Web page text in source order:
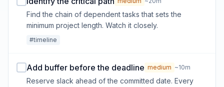
Find the chain of dependent tasks that sets the
minimum project length. Watch it closely.
#timeline
Add buffer before the deadline medium ~10m
Reserve slack ahead of the committed date. Every